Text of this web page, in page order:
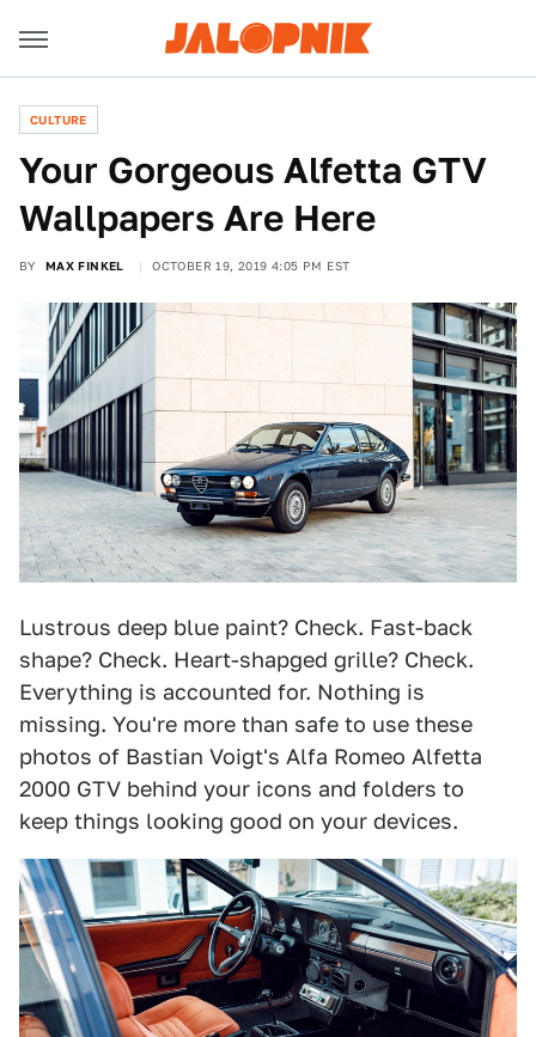
CULTURE
Your Gorgeous Alfetta GTV
Wallpapers Are Here
BY MAX FINKEL OCTOBER 19, 2019 4:05 PM EST
Lustrous deep blue paint? Check. Fast-back
shape? Check. Heart-shapged grille? Check.
Everything is accounted for. Nothing is
missing. You're more than safe to use these
photos of Bastian Voigt's Alfa Romeo Alfetta
2000 GTV behind your icons and folders to
keep things looking good on your devices.